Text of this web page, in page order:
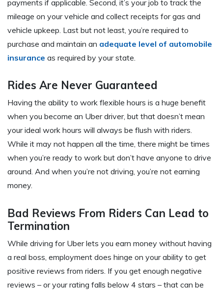
payments if applicable. Second, it’s your job to track the
mileage on your vehicle and collect receipts for gas and
vehicle upkeep. Last but not least, you’re required to
purchase and maintain an adequate level of automobile
insurance as required by your state.
Rides Are Never Guaranteed
Having the ability to work flexible hours is a huge benefit
when you become an Uber driver, but that doesn’t mean
your ideal work hours will always be flush with riders.
While it may not happen all the time, there might be times
when you’re ready to work but don’t have anyone to drive
around. And when you’re not driving, you’re not earning
money.
Bad Reviews From Riders Can Lead to
Termination
While driving for Uber lets you earn money without having
a real boss, employment does hinge on your ability to get
positive reviews from riders. If you get enough negative
reviews – or your rating falls below 4 stars – that can be